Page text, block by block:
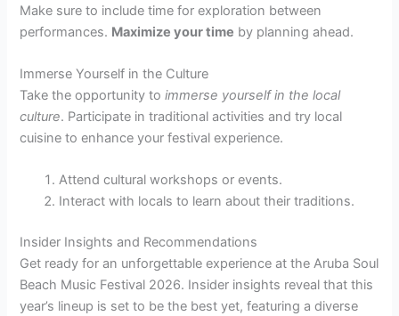
Make sure to include time for exploration between
performances. Maximize your time by planning ahead.
Immerse Yourself in the Culture
Take the opportunity toimmerse yourself in the local
culture. Participate in traditional activities and try local
cuisine to enhance your festival experience.
Attend cultural workshops or events.
Interact with locals to learn about their traditions.
Insider Insights and Recommendations
Get ready for an unforgettable experience at the Aruba Soul
Beach Music Festival 2026. Insider insights reveal that this
year’s lineup is set to be the best yet, featuring a diverse